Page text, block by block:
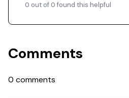
0 out of 0 found this helpful
Comments
0 comments